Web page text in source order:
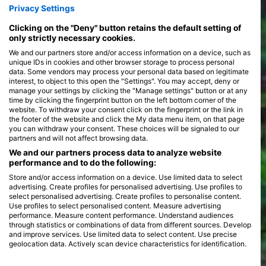
whale sharks, and vivid schools of tropical fish. Each dive site
dramatic drop-offs, while others offer serene coral gardens
teeming with life.
The Indian Ocean's diving experiences are as varied as its
marine inhabitants. Shore dives offer easy access to the
underwater world, perfect for those seeking a leisurely
exploration. For the more adventurous, boat dives unlock
remote sites that promise thrilling encounters with larger
pelagic species. Liveaboard adventures provide an opportunity
to explore multiple dive locations, often including night dives
that reveal the nocturnal wonders of the ocean. Seasonal
migrations and regional features, such as the monsoon season
and coral spawning events, add to the dynamic and ever-
changing diving landscape, ensuring each dive is both unique
and awe-inspiring.
Privacy Settings
Clicking on the "Deny" button retains the default setting of
only strictly necessary cookies.
We and our partners store and/or access information on a device, such as
unique IDs in cookies and other browser storage to process personal
data. Some vendors may process your personal data based on legitimate
interest, to object to this open the "Settings". You may accept, deny or
manage your settings by clicking the "Manage settings" button or at any
time by clicking the fingerprint button on the left bottom corner of the
website. To withdraw your consent click on the fingerprint or the link in
the footer of the website and click the My data menu item, on that page
you can withdraw your consent. These choices will be signaled to our
partners and will not affect browsing data.
We and our partners process data to analyze website
performance and to do the following:
Store and/or access information on a device. Use limited data to select
advertising. Create profiles for personalised advertising. Use profiles to
select personalised advertising. Create profiles to personalise content.
Use profiles to select personalised content. Measure advertising
performance. Measure content performance. Understand audiences
through statistics or combinations of data from different sources. Develop
and improve services. Use limited data to select content. Use precise
geolocation data. Actively scan device characteristics for identification.